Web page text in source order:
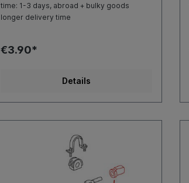
time: 1-3 days, abroad + bulky goods
longer delivery time
€3.90*
Details